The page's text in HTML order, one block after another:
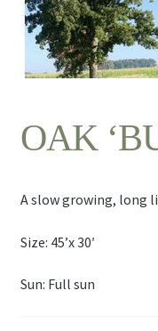
Events
OAK
A slow growing, long
Size: 45’x 30′
Sun: Full sun